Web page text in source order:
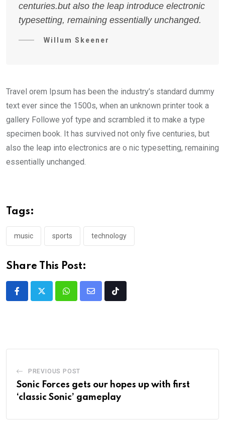
centuries.but also the leap introduce electronic
typesetting, remaining essentially unchanged.
Willum Skeener
Travel orem Ipsum has been the industry’s standard dummy
text ever since the 1500s, when an unknown printer took a
gallery Followe yof type and scrambled it to make a type
specimen book. It has survived not only five centuries, but
also the leap into electronics are o nic typesetting, remaining
essentially unchanged.
Tags:
music sports technology
Share This Post:
PREVIOUS POST
Sonic Forces gets our hopes up with first
‘classic Sonic’ gameplay